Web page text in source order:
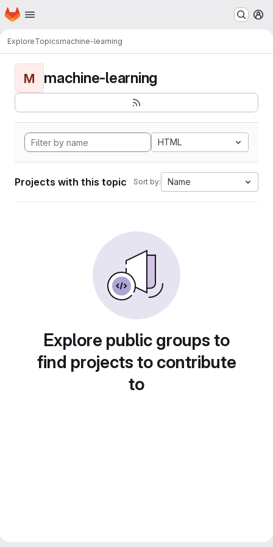
Skip to main content
Homepage
ExploreTopicsmachine-learning
M machine-learning
HTML
Projects with this topic Sort by: Name
Explore public groups to
find projects to contribute
to